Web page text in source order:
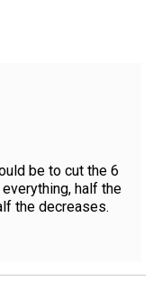
be to cut the 6
half the
the decreases.